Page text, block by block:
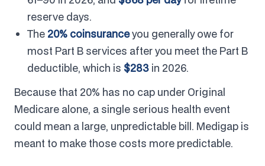
reserve days.
The 20% coinsuranceyou generally owe for
most Part B services after you meet the Part B
deductible, which is $283 in 2026.
Because that 20% has no cap under Original
Medicare alone, a single serious health event
could mean a large, unpredictable bill. Medigap is
meant to make those costs more predictable.